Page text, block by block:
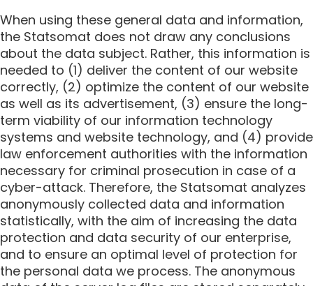
When using these general data and information,
the Statsomat does not draw any conclusions
about the data subject. Rather, this information is
needed to (1) deliver the content of our website
correctly, (2) optimize the content of our website
as well as its advertisement, (3) ensure the long-
term viability of our information technology
systems and website technology, and (4) provide
law enforcement authorities with the information
necessary for criminal prosecution in case of a
cyber-attack. Therefore, the Statsomat analyzes
anonymously collected data and information
statistically, with the aim of increasing the data
protection and data security of our enterprise,
and to ensure an optimal level of protection for
the personal data we process. The anonymous